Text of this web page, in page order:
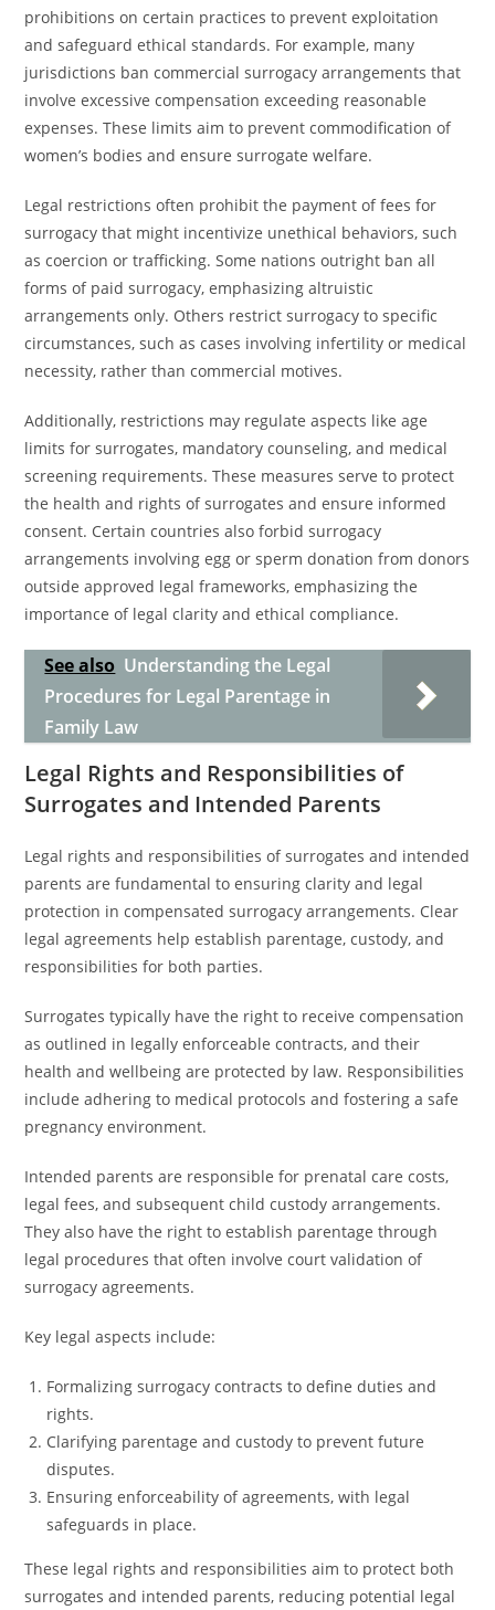
prohibitions on certain practices to prevent exploitation
and safeguard ethical standards. For example, many
jurisdictions ban commercial surrogacy arrangements that
involve excessive compensation exceeding reasonable
expenses. These limits aim to prevent commodification of
women’s bodies and ensure surrogate welfare.
Legal restrictions often prohibit the payment of fees for
surrogacy that might incentivize unethical behaviors, such
as coercion or trafficking. Some nations outright ban all
forms of paid surrogacy, emphasizing altruistic
arrangements only. Others restrict surrogacy to specific
circumstances, such as cases involving infertility or medical
necessity, rather than commercial motives.
Additionally, restrictions may regulate aspects like age
limits for surrogates, mandatory counseling, and medical
screening requirements. These measures serve to protect
the health and rights of surrogates and ensure informed
consent. Certain countries also forbid surrogacy
arrangements involving egg or sperm donation from donors
outside approved legal frameworks, emphasizing the
importance of legal clarity and ethical compliance.
See also Understanding the Legal
Procedures for Legal Parentage in
Family Law
Legal Rights and Responsibilities of
Surrogates and Intended Parents
Legal rights and responsibilities of surrogates and intended
parents are fundamental to ensuring clarity and legal
protection in compensated surrogacy arrangements. Clear
legal agreements help establish parentage, custody, and
responsibilities for both parties.
Surrogates typically have the right to receive compensation
as outlined in legally enforceable contracts, and their
health and wellbeing are protected by law. Responsibilities
include adhering to medical protocols and fostering a safe
pregnancy environment.
Intended parents are responsible for prenatal care costs,
legal fees, and subsequent child custody arrangements.
They also have the right to establish parentage through
legal procedures that often involve court validation of
surrogacy agreements.
Key legal aspects include:
Formalizing surrogacy contracts to define duties and
rights.
Clarifying parentage and custody to prevent future
disputes.
Ensuring enforceability of agreements, with legal
safeguards in place.
These legal rights and responsibilities aim to protect both
surrogates and intended parents, reducing potential legal